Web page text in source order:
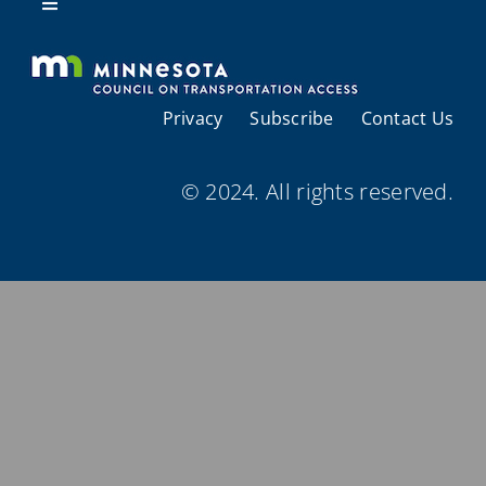
Resources
Toggle
About Us
Regional Coordination
Meetings and Events
Provider Directories
Privacy Subscribe Contact Us
© 2024. All rights reserved.